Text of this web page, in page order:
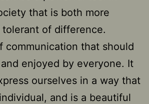
that is both more
of difference.
communication that should
enjoyed by everyone. It
ourselves in a way that
and is a beautiful